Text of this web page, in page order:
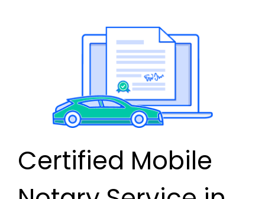
Certified Mobile